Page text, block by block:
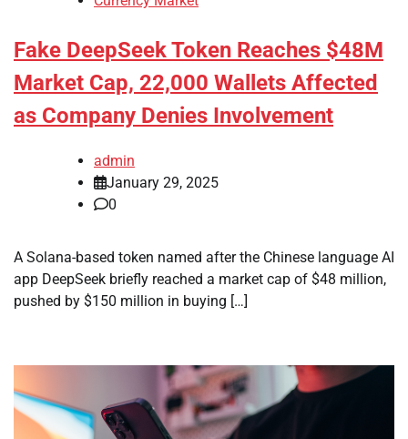
Fake DeepSeek Token Reaches $48M
Market Cap, 22,000 Wallets Affected
as Company Denies Involvement
admin
January 29, 2025
0
A Solana-based token named after the Chinese language AI
app DeepSeek briefly reached a market cap of $48 million,
pushed by $150 million in buying […]